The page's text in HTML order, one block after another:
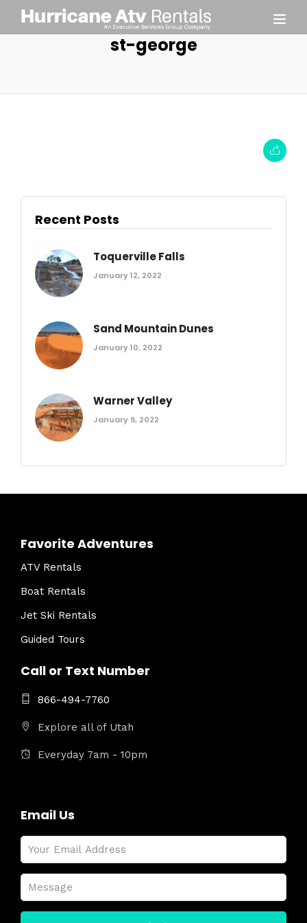
st-george
Recent Posts
Toquerville Falls
January 12, 2022
Sand Mountain Dunes
January 10, 2022
Warner Valley
January 9, 2022
Favorite Adventures
ATV Rentals
Boat Rentals
Jet Ski Rentals
Guided Tours
Call or Text Number
866-494-7760
Explore all of Utah
Everyday 7am - 10pm
Email Us